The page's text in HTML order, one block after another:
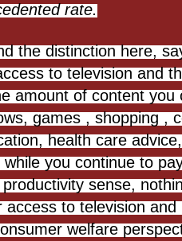
rate.
the distinction here,
to television and
amount of content you
games , shopping ,
health care
while you continue to
sense,
access to television
welfare